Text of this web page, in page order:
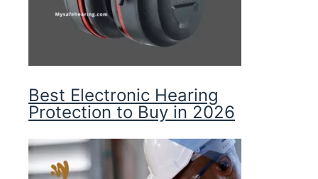
Best Electronic Hearing
Protection to Buy in 2026